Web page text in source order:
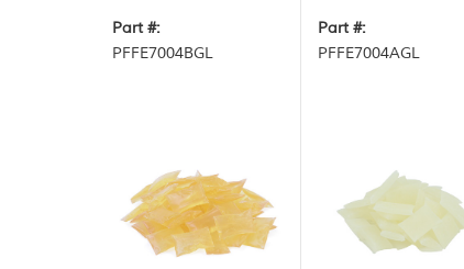
Part #:
PFFE7004BGL
White 1 gal Pail
Part #:
PFFE7004AGL